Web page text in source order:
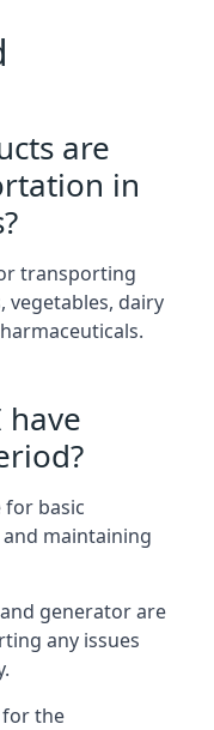
are
in
transporting
vegetables, dairy
for basic
maintaining
generator are
any issues
the